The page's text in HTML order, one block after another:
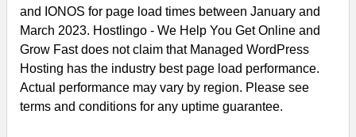
and IONOS for page load times between January and
March 2023. Hostlingo - We Help You Get Online and
Grow Fast does not claim that Managed WordPress
Hosting has the industry best page load performance.
Actual performance may vary by region. Please see
terms and conditions for any uptime guarantee.